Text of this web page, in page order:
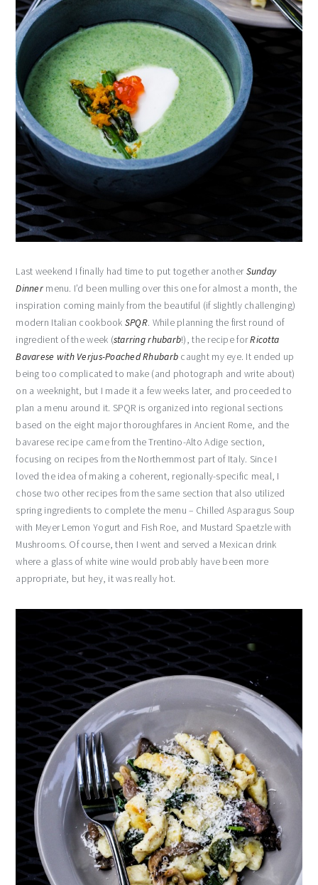
Last weekend I finally had time to put together anotherSunday
Dinner menu. I’d been mulling over this one for almost a month, the
inspiration coming mainly from the beautiful (if slightly challenging)
modern Italian cookbook SPQR. While planning the first round of
ingredient of the week (starring rhubarb!), the recipe forRicotta
Bavarese with Verjus-Poached Rhubarb caught my eye. It ended up
being too complicated to make (and photograph and write about)
on a weeknight, but I made it a few weeks later, and proceeded to
plan a menu around it. SPQR is organized into regional sections
based on the eight major thoroughfares in Ancient Rome, and the
bavarese recipe came from the Trentino-Alto Adige section,
focusing on recipes from the Northernmost part of Italy. Since I
loved the idea of making a coherent, regionally-specific meal, I
chose two other recipes from the same section that also utilized
spring ingredients to complete the menu – Chilled Asparagus Soup
with Meyer Lemon Yogurt and Fish Roe, and Mustard Spaetzle with
Mushrooms. Of course, then I went and served a Mexican drink
where a glass of white wine would probably have been more
appropriate, but hey, it was really hot.